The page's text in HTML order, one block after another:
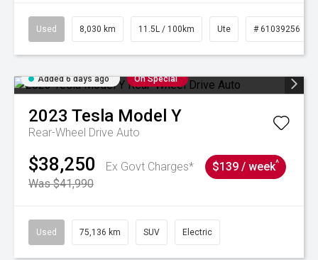
Used 8,030 km 11.5L / 100km Ute # 61039256
Added 6 days ago On Special
2023 Tesla Model Y
Rear-Wheel Drive Auto
$38,250
Ex Govt Charges*
Was $41,990
$139 / week^
Used 75,136 km SUV Electric